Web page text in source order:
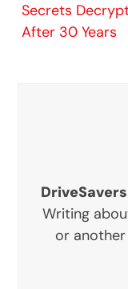
Secrets
After 30 Years
Writing
or